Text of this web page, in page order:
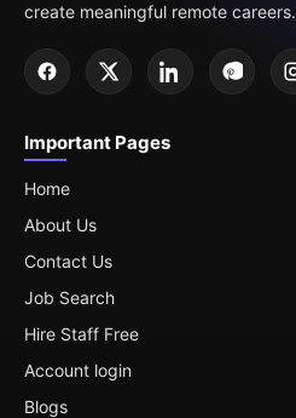
create meaningful remote careers.
Important Pages
Home
About Us
Contact Us
Job Search
Hire Staff Free
Account login
Blogs